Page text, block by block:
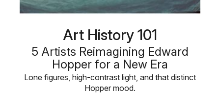
Art History 101
5 Artists Reimagining Edward
Hopper for a New Era
Lone figures, high-contrast light, and that distinct
Hopper mood.